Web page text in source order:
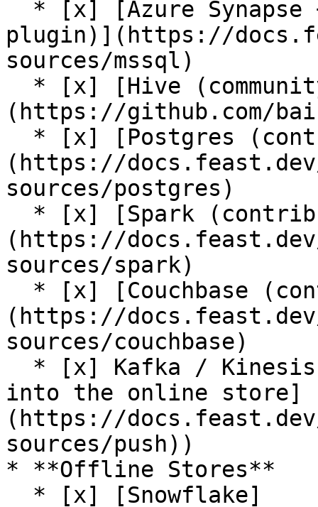
plugin)](https://
sources/mssql)
(https://github.com/
(https://
sources/postgres)
(https://
sources/spark)
(https://
sources/couchbase)
into the online store]
(https://
sources/push))
* **Offline Stores**